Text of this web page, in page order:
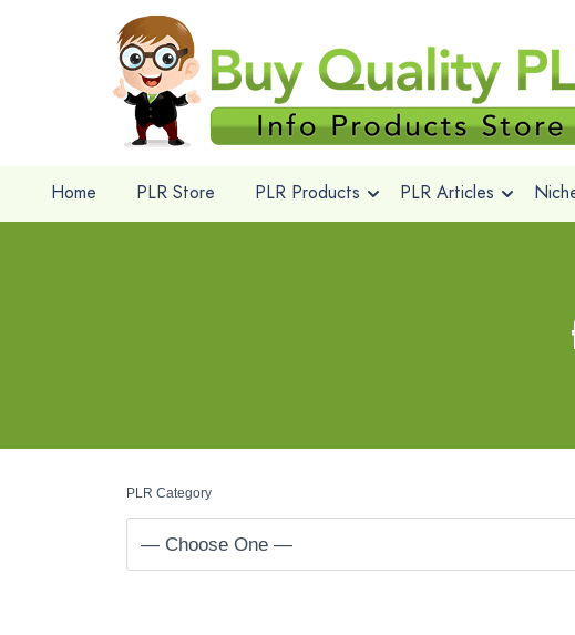
Home PLR Store PLR Products PLR Articles
PLR Category